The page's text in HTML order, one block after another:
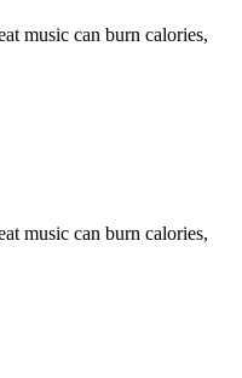
music can burn calories,
music can burn calories,